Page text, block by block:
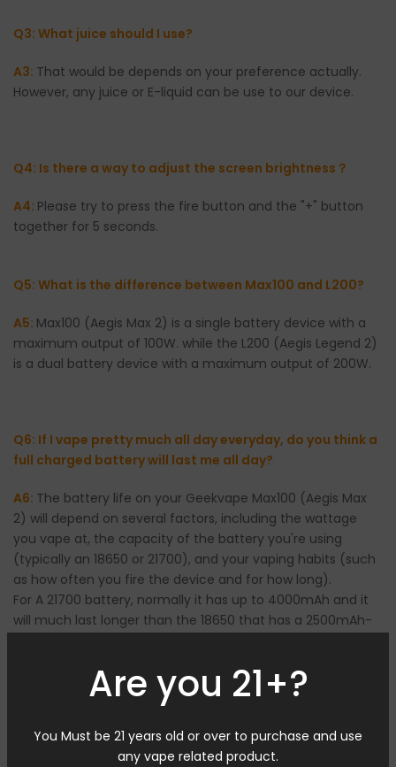
Are you 21+?
You Must be 21 years old or over to purchase and use
any vape related product.
Q3: What juice should I use?
A3: That would be depends on your preference actually.
However, any juice or E-liquid can be use to our device.
Q4: Is there a way to adjust the screen brightness？
A4: Please try to press the fire button and the "+" button
together for 5 seconds.
Q5: What is the difference between Max100 and L200?
A5: Max100 (Aegis Max 2) is a single battery device with a
maximum output of 100W. while the L200 (Aegis Legend 2)
is a dual battery device with a maximum output of 200W.
Q6: If I vape pretty much all day everyday, do you think a
full charged battery will last me all day?
A6: The battery life on your Geekvape Max100 (Aegis Max
2) will depend on several factors, including the wattage
you vape at, the capacity of the battery you're using
(typically an 18650 or 21700), and your vaping habits (such
as how often you fire the device and for how long).
For A 21700 battery, normally it has up to 4000mAh and it
will much last longer than the 18650 that has a 2500mAh-
Max100 (Aegis Max 2) 100W Kit and the Geekvape Aegis
Max 100W Starter Kit?